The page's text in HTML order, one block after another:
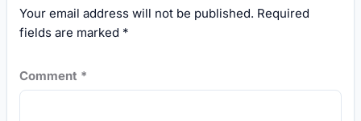
Your email address will not be published. Required
fields are marked *
Comment *